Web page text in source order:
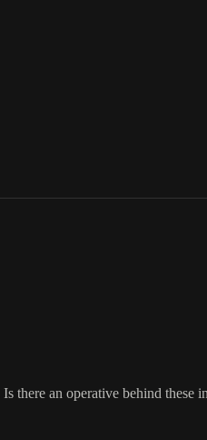
an operative behind these